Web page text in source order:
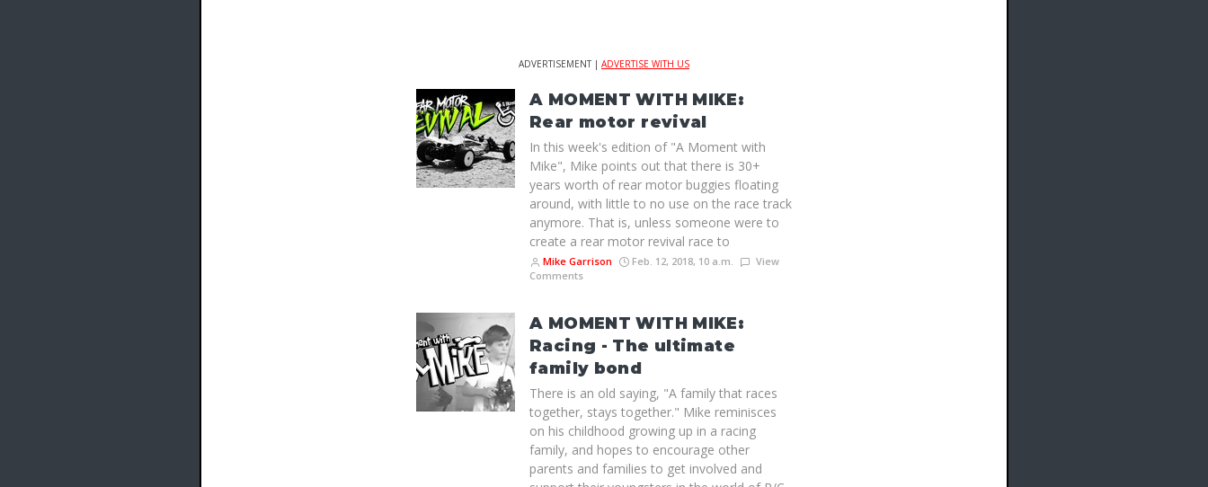
ADVERTISEMENT | ADVERTISE WITH US
A MOMENT WITH MIKE:
Rear motor revival
In this week's edition of "A Moment with
Mike", Mike points out that there is 30+
years worth of rear motor buggies floating
around, with little to no use on the race track
anymore. That is, unless someone were to
create a rear motor revival race to
Mike Garrison Feb. 12, 2018, 10 a.m.
View
Comments
A MOMENT WITH MIKE:
Racing - The ultimate
family bond
There is an old saying, "A family that races
together, stays together." Mike reminisces
on his childhood growing up in a racing
family, and hopes to encourage other
parents and families to get involved and